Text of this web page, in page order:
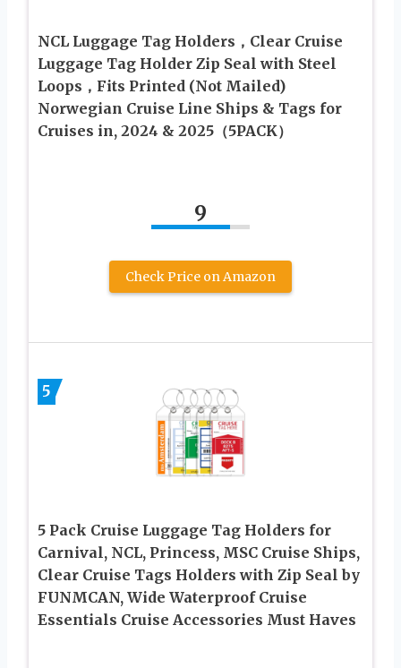
NCL Luggage Tag Holders，Clear Cruise
Luggage Tag Holder Zip Seal with Steel
Loops，Fits Printed (Not Mailed)
Norwegian Cruise Line Ships & Tags for
Cruises in, 2024 & 2025（5PACK）
9
Check Price on Amazon
5
5 Pack Cruise Luggage Tag Holders for
Carnival, NCL, Princess, MSC Cruise Ships,
Clear Cruise Tags Holders with Zip Seal by
FUNMCAN, Wide Waterproof Cruise
Essentials Cruise Accessories Must Haves